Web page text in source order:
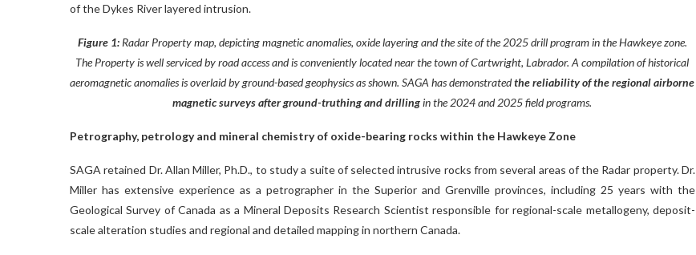
of the Dykes River layered intrusion.
Figure 1: Radar Property map, depicting magnetic anomalies, oxide layering and the site of the 2025 drill program in the Hawkeye zone.
The Property is well serviced by road access and is conveniently located near the town of Cartwright, Labrador. A compilation of historical
aeromagnetic anomalies is overlaid by ground-based geophysics as shown. SAGA has demonstratedthe reliability of the regional airborne
magnetic surveys after ground-truthing and drillingin the 2024 and 2025 field programs.
Petrography, petrology and mineral chemistry of oxide-bearing rocks within the Hawkeye Zone
SAGA retained Dr. Allan Miller, Ph.D., to study a suite of selected intrusive rocks from several areas of the Radar property. Dr.
Miller has extensive experience as a petrographer in the Superior and Grenville provinces, including 25 years with the
Geological Survey of Canada as a Mineral Deposits Research Scientist responsible for regional-scale metallogeny, deposit-
scale alteration studies and regional and detailed mapping in northern Canada.